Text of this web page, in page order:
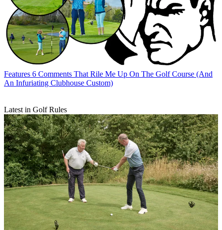
Features 6 Comments That Rile Me Up On The Golf Course (And
An Infuriating Clubhouse Custom)
Latest in Golf Rules